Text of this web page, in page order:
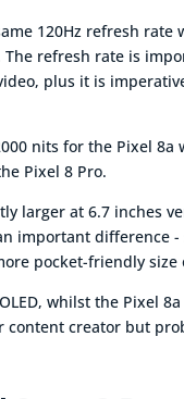
120Hz refresh
refresh rate is
plus it is
nits for the Pixel
Pixel 8 Pro.
larger at 6.7 inches
important difference
pocket-friendly size
whilst the Pixel
creator but